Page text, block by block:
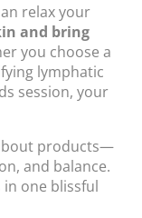
relax your
and bring
you choose a
lymphatic
session, your
products—
and balance.
one blissful